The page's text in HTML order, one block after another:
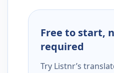
Free to start,
required
Try Listnr’s